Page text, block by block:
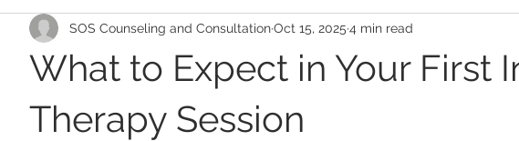
What to Expect in Your First
Therapy Session
SOS Counseling and ConsultationOct 15, 2025 4 min read